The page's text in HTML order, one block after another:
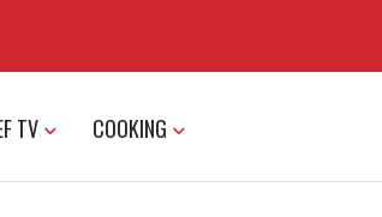
TV COOKING